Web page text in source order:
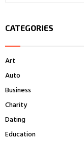
c
o
r
CATEGORIES
Art
Auto
Business
Charity
Dating
Education